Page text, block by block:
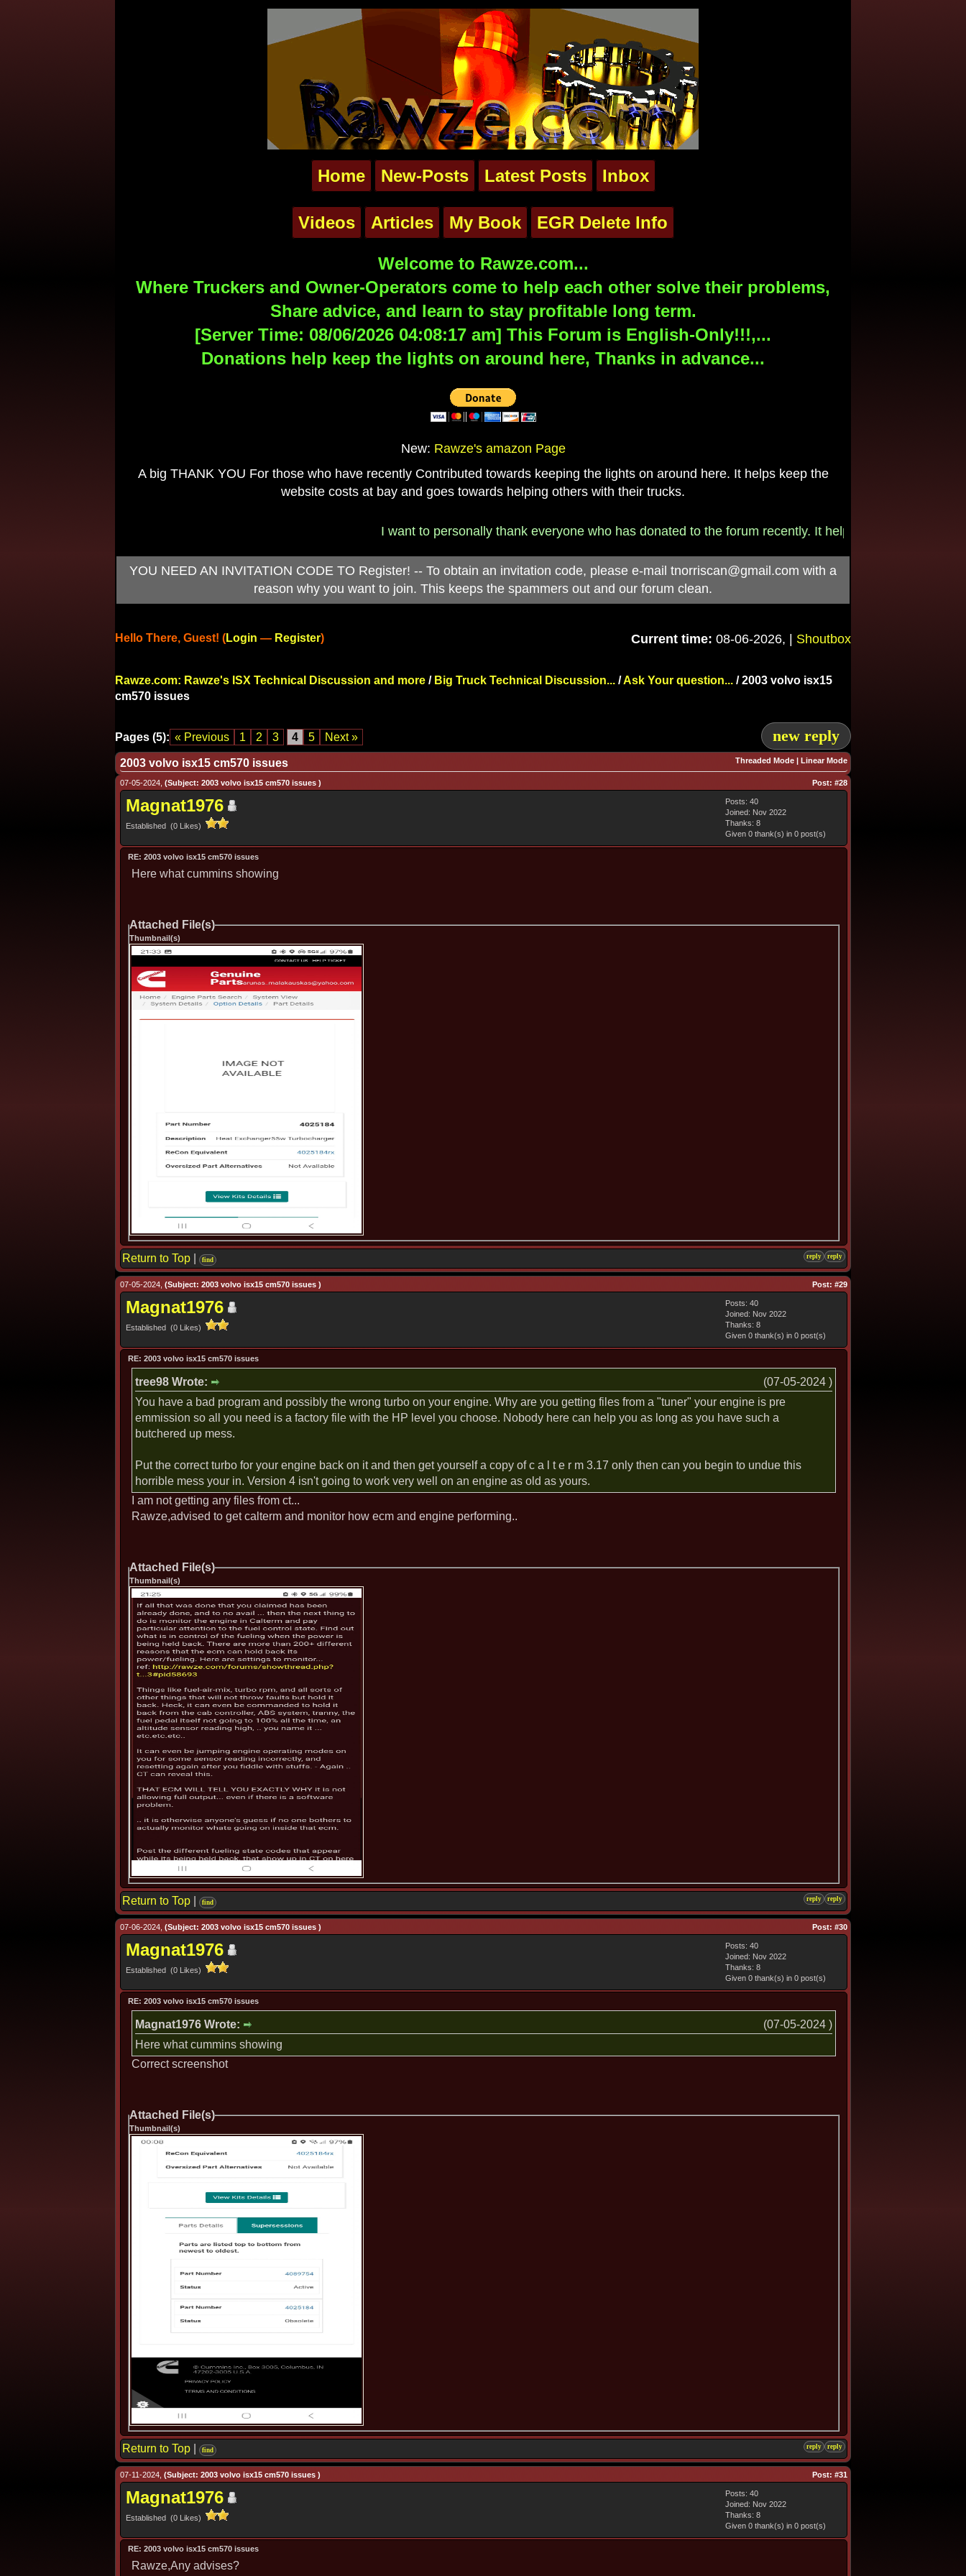
Home New-Posts Latest Posts Inbox
Videos Articles My Book EGR Delete Info
Welcome to Rawze.com...
Where Truckers and Owner-Operators come to help each other solve their problems,
Share advice, and learn to stay profitable long term.
[Server Time: 08/06/2026 04:08:17 am] This Forum is English-Only!!!,...
Donations help keep the lights on around here, Thanks in advance...
New: Rawze's amazon Page
A big THANK YOU For those who have recently Contributed towards keeping the lights on around here. It helps keep the
website costs at bay and goes towards helping others with their trucks.
I want to personally thank everyone who has donated to the forum recently. It helps pay for the $790/
YOU NEED AN INVITATION CODE TO Register! -- To obtain an invitation code, please e-mail tnorriscan@gmail.com with a
reason why you want to join. This keeps the spammers out and our forum clean.
Current time: 08-06-2026, | Shoutbox
Hello There, Guest! (Login — Register)
Rawze.com: Rawze's ISX Technical Discussion and more / Big Truck Technical Discussion... /Ask Your question... /2003 volvo isx15
cm570 issues
Pages (5): « Previous 1 2 3 4 5 Next » new reply
Threaded Mode | Linear Mode
2003 volvo isx15 cm570 issues
07-05-2024, (Subject: 2003 volvo isx15 cm570 issues ) Post: #28
Magnat1976
Established (0 Likes)
Posts: 40
Joined: Nov 2022
Thanks: 8
Given 0 thank(s) in 0 post(s)
RE: 2003 volvo isx15 cm570 issues
Here what cummins showing
Attached File(s)
Thumbnail(s)
Return to Top find reply reply
07-05-2024, (Subject: 2003 volvo isx15 cm570 issues ) Post: #29
Magnat1976
Established (0 Likes)
Posts: 40
Joined: Nov 2022
Thanks: 8
Given 0 thank(s) in 0 post(s)
RE: 2003 volvo isx15 cm570 issues
(07-05-2024 )
tree98 Wrote:
You have a bad program and possibly the wrong turbo on your engine. Why are you getting files from a "tuner" your engine is pre
emmission so all you need is a factory file with the HP level you choose. Nobody here can help you as long as you have such a
butchered up mess.
Put the correct turbo for your engine back on it and then get yourself a copy of c a l t e r m 3.17 only then can you begin to undue this
horrible mess your in. Version 4 isn't going to work very well on an engine as old as yours.
I am not getting any files from ct...
Rawze,advised to get calterm and monitor how ecm and engine performing..
Attached File(s)
Thumbnail(s)
Return to Top find reply reply
07-06-2024, (Subject: 2003 volvo isx15 cm570 issues ) Post: #30
Magnat1976
Established (0 Likes)
Posts: 40
Joined: Nov 2022
Thanks: 8
Given 0 thank(s) in 0 post(s)
RE: 2003 volvo isx15 cm570 issues
(07-05-2024 )
Magnat1976 Wrote:
Here what cummins showing
Correct screenshot
Attached File(s)
Thumbnail(s)
Return to Top find reply reply
07-11-2024, (Subject: 2003 volvo isx15 cm570 issues ) Post: #31
Magnat1976
Established (0 Likes)
Posts: 40
Joined: Nov 2022
Thanks: 8
Given 0 thank(s) in 0 post(s)
RE: 2003 volvo isx15 cm570 issues
Rawze,Any advises?